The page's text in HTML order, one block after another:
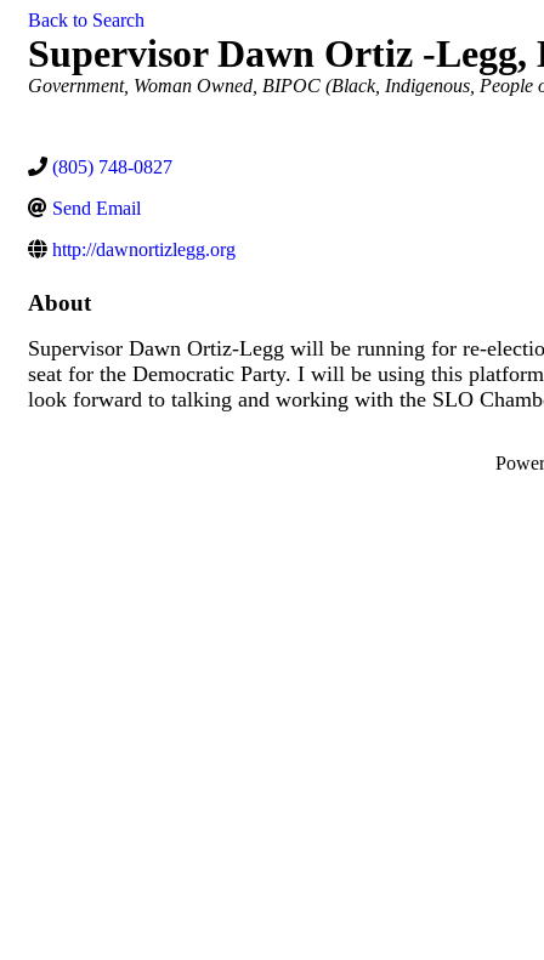
Back to Search
Supervisor Dawn Ortiz -Legg,
Categories
Government Woman Owned BIPOC (Black, Indigenous, People
(805) 748-0827
Send Email
http://dawnortizlegg.org
About
Supervisor Dawn Ortiz-Legg will be running for re-
seat for the Democratic Party. I will be using this
look forward to talking and working with the SLO